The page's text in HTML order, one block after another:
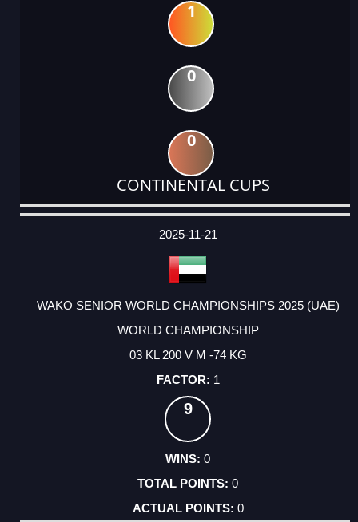
1
0
0
CONTINENTAL CUPS
DATE
EVENT
TYPE
CATEGORY
EVENT
RANK
WINS
POINTS
ACTUAL
2025-11-21
WAKO SENIOR WORLD CHAMPIONSHIPS 2025 (UAE)
WORLD CHAMPIONSHIP
03 KL 200 V M -74 KG
1
9
0
0
0